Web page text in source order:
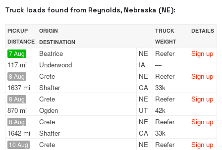
Truck loads found from Reynolds, Nebraska (NE):
PICKUP
DISTANCE
ORIGIN
DESTINATION
TRUCK
WEIGHT
DETAILS
7 Aug
117 mi
Beatrice
NE
Underwood
IA
Reefer
—
Sign up
8 Aug
1637 mi
Crete
NE
Shafter
CA
Reefer
33k
Sign up
8 Aug
870 mi
Crete
NE
Ogden
UT
Reefer
42k
Sign up
8 Aug
1642 mi
Crete
NE
Shafter
CA
Reefer
33k
Sign up
10 Aug Crete
NE
Reefer
Sign up